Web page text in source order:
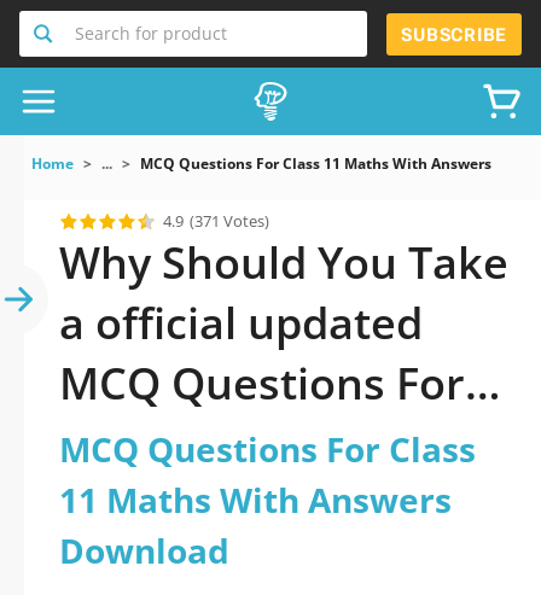
Search for product SUBSCRIBE
Home ... MCQ Questions For Class 11 Maths With Answers
4.9 (371 Votes)
Why Should You Take
a official updated
MCQ Questions For
Class 11 Maths With
Answers Download
Practice Test 2026?
MCQ Questions For Class
11 Maths With Answers
Download